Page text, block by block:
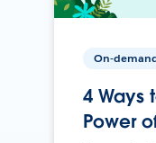
On-
4 Ways
Power